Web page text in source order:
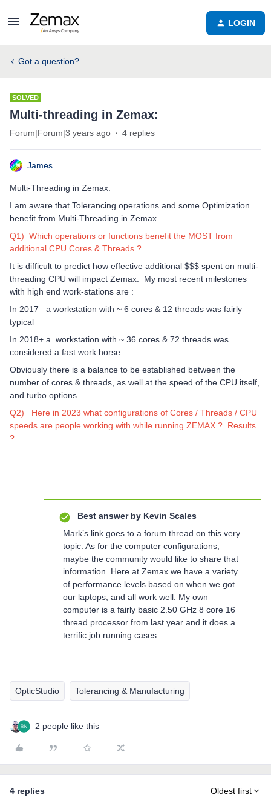
LOGIN
Got a question?
SOLVED
Multi-threading in Zemax:
Forum|Forum|3 years ago 4 replies
James
Multi-Threading in Zemax:
I am aware that Tolerancing operations and some Optimization
benefit from Multi-Threading in Zemax
Q1) Which operations or functions benefit the MOST from
additional CPU Cores & Threads ?
It is difficult to predict how effective additional $$$ spent on multi-
threading CPU will impact Zemax. My most recent milestones
with high end work-stations are :
In 2017 a workstation with ~ 6 cores & 12 threads was fairly
typical
In 2018+ a workstation with ~ 36 cores & 72 threads was
considered a fast work horse
Obviously there is a balance to be established between the
number of cores & threads, as well at the speed of the CPU itself,
and turbo options.
Q2) Here in 2023 what configurations of Cores / Threads / CPU
speeds are people working with while running ZEMAX ? Results
?
Best answer by Kevin Scales
Mark’s link goes to a forum thread on this very
topic. As for the computer configurations,
maybe the community would like to share that
information. Here at Zemax we have a variety
of performance levels based on when we got
our laptops, and all work well. My own
computer is a fairly basic 2.50 GHz 8 core 16
thread processor from last year and it does a
terrific job running cases.
OpticStudio Tolerancing & Manufacturing
2 people like this
4 replies Oldest first